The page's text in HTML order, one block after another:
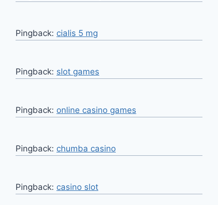
Pingback: cialis 5 mg
Pingback: slot games
Pingback: online casino games
Pingback: chumba casino
Pingback: casino slot